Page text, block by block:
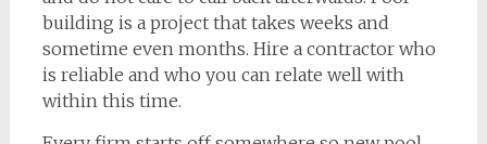
building is a project that takes weeks and
sometime even months. Hire a contractor who
is reliable and who you can relate well with
within this time.